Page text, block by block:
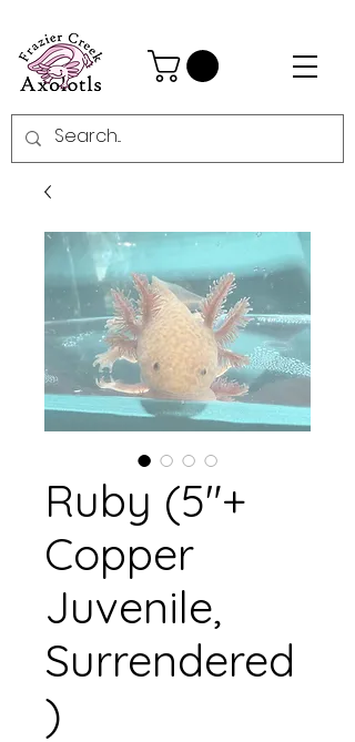
Ruby (5"+
Copper
Juvenile,
Surrendered
)